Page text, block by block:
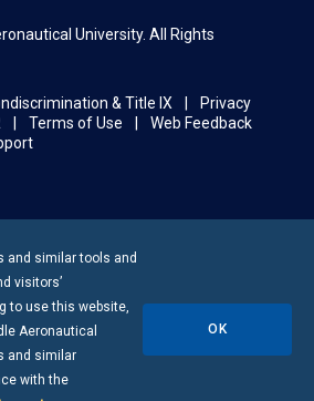
University. All Rights
& Title IX
Privacy
Terms of Use
Web Feedback
and similar tools and
visitors’
to use this website,
Aeronautical
and similar
with the
OK